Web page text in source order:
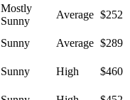
Mostly
Sunny
Average $252
Sunny Average $289
Sunny High $460